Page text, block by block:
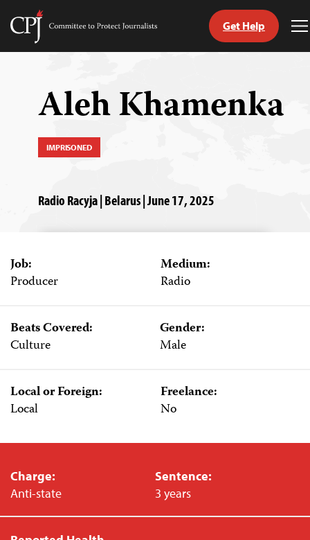
Skip
Committee
Get Help
Aleh Khamenka
IMPRISONED
Radio Racyja | Belarus | June 17, 2025
Job:
Producer
Medium:
Radio
Beats Covered:
Culture
Gender:
Male
Local or Foreign:
Local
Freelance:
No
Charge:
Anti-state
Sentence:
3 years